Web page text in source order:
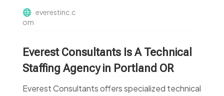
everestinc.c
om
Everest Consultants Is A Technical
Staffing Agency in Portland OR
Everest Consultants offers specialized technical